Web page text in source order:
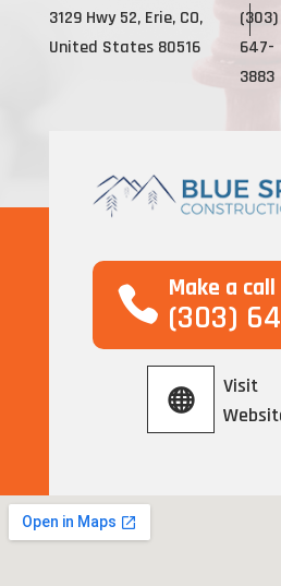
3129 Hwy 52, Erie, CO,
United States 80516
(303)
647-
3883
Make a call
(303)
Visit